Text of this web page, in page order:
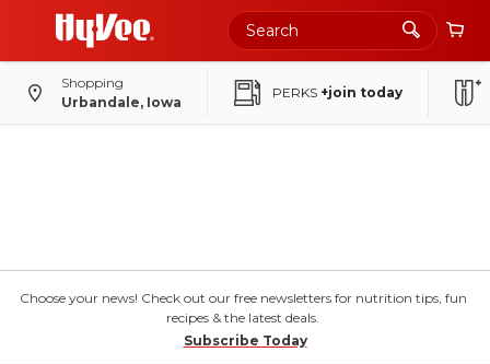
Shopping
Urbandale, Iowa
PERKS +join today
Choose your news! Check out our free newsletters for nutrition tips, fun
recipes & the latest deals.
Subscribe Today